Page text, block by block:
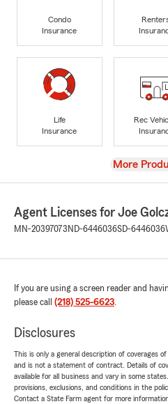
Condo
Insurance
Life
Insurance
Rec
View
More
Agent Licenses for Joe
MN-20397073 ND-6446036SD-6446036
If you are using a screen reader and
please call (218) 525-6623.
Disclosures
This is only a general description of coverages
and is not a statement of contract. Details of
available for all business and vary in some
provisions, exclusions, and conditions in the
Contact a State Farm agent for more